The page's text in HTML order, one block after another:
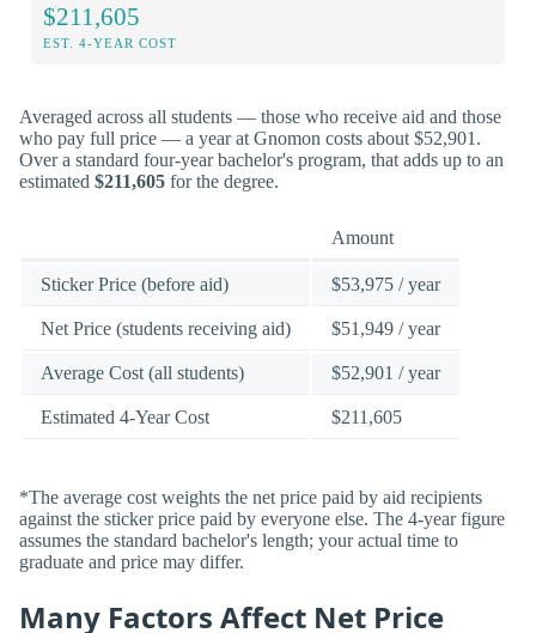
$211,605
EST. 4-YEAR COST
Averaged across all students — those who receive aid and those
who pay full price — a year at Gnomon costs about $52,901.
Over a standard four-year bachelor's program, that adds up to an
estimated $211,605 for the degree.
Amount
Sticker Price (before aid) $53,975 / year
Net Price (students receiving aid) $51,949 / year
Average Cost (all students) $52,901 / year
Estimated 4-Year Cost $211,605
*The average cost weights the net price paid by aid recipients
against the sticker price paid by everyone else. The 4-year figure
assumes the standard bachelor's length; your actual time to
graduate and price may differ.
Many Factors Affect Net Price